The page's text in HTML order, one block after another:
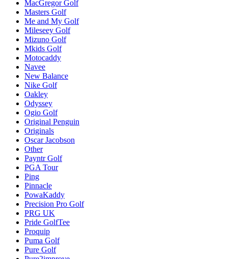
MacGregor Golf
Masters Golf
Me and My Golf
Mileseey Golf
Mizuno Golf
Mkids Golf
Motocaddy
Navee
New Balance
Nike Golf
Oakley
Odyssey
Ogio Golf
Original Penguin
Originals
Oscar Jacobson
Other
Payntr Golf
PGA Tour
Ping
Pinnacle
PowaKaddy
Precision Pro Golf
PRG UK
Pride GolfTee
Proquip
Puma Golf
Pure Golf